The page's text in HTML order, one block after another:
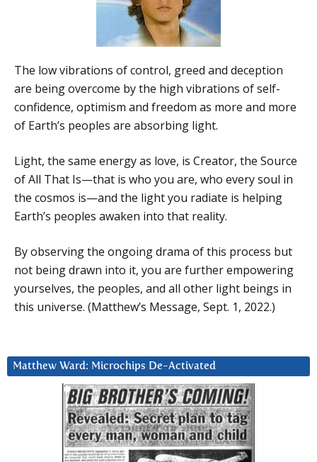
The low vibrations of control, greed and deception
are being overcome by the high vibrations of self-
confidence, optimism and freedom as more and more
of Earth’s peoples are absorbing light.
Light, the same energy as love, is Creator, the Source
of All That Is—that is who you are, who every soul in
the cosmos is—and the light you radiate is helping
Earth’s peoples awaken into that reality.
By observing the ongoing drama of this process but
not being drawn into it, you are further empowering
yourselves, the peoples, and all other light beings in
this universe. (Matthew’s Message, Sept. 1, 2022.)
Matthew Ward: Microchips De-Activated